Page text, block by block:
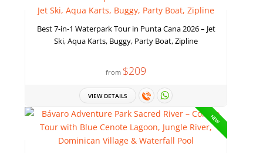
Best 7-in-1 Waterpark Tour in Punta Cana 2026 – Jet
Ski, Aqua Karts, Buggy, Party Boat, Zipline
from $209
VIEW DETAILS
NEW